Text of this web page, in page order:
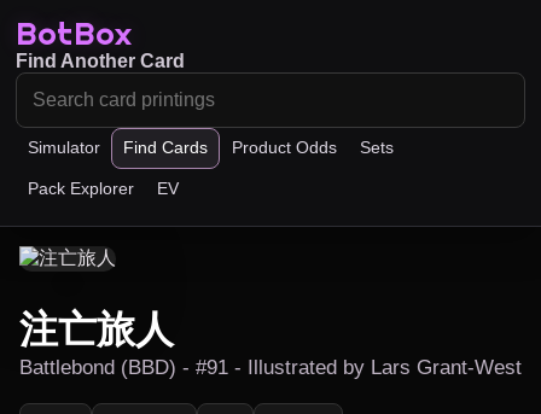
BotBox
Simulator Find Cards Product Odds Sets
Pack Explorer EV
Find Another Card
注亡旅人
Battlebond (BBD) - #91 - Illustrated by Lars Grant-West